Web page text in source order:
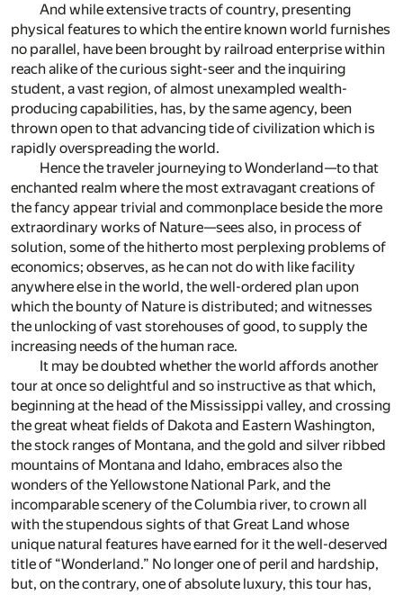
And while extensive tracts of country, presenting
physical features to which the entire known world furnishes
no parallel, have been brought by railroad enterprise within
reach alike of the curious sight-seer and the inquiring
student, a vast region, of almost unexampled wealth-
producing capabilities, has, by the same agency, been
thrown open to that advancing tide of civilization which is
rapidly overspreading the world.
Hence the traveler journeying to Wonderland—to that
enchanted realm where the most extravagant creations of
the fancy appear trivial and commonplace beside the more
extraordinary works of Nature—sees also, in process of
solution, some of the hitherto most perplexing problems of
economics; observes, as he can not do with like facility
anywhere else in the world, the well-ordered plan upon
which the bounty of Nature is distributed; and witnesses
the unlocking of vast storehouses of good, to supply the
increasing needs of the human race.
It may be doubted whether the world affords another
tour at once so delightful and so instructive as that which,
beginning at the head of the Mississippi valley, and crossing
the great wheat fields of Dakota and Eastern Washington,
the stock ranges of Montana, and the gold and silver ribbed
mountains of Montana and Idaho, embraces also the
wonders of the Yellowstone National Park, and the
incomparable scenery of the Columbia river, to crown all
with the stupendous sights of that Great Land whose
unique natural features have earned for it the well-deserved
title of “Wonderland.” No longer one of peril and hardship,
but, on the contrary, one of absolute luxury, this tour has,